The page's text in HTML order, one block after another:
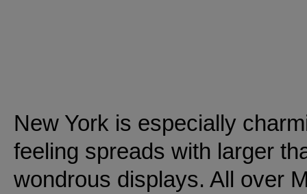
New York is especially
feeling spreads with larger
wondrous displays. All over